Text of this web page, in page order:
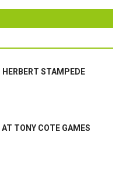
STAMPEDE
TONY COTE GAMES